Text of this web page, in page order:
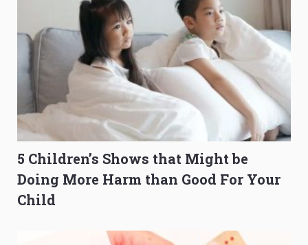
5 Children’s Shows that Might be
Doing More Harm than Good For Your
Child